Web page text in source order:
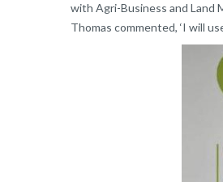
with Agri-Business and Land
Thomas commented, ‘I will